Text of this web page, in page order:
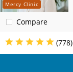
Mercy Clinic
Compare
(778)